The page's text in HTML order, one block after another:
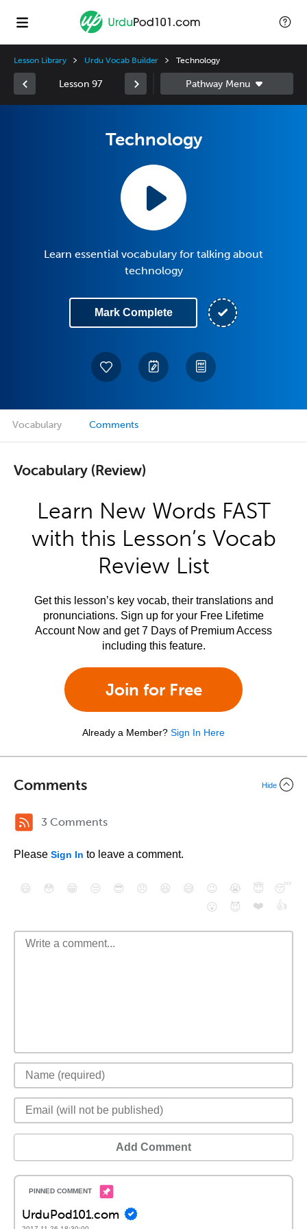
Lesson Library Urdu Vocab Builder Technology
Lesson 97
Technology
Learn essential vocabulary for talking about
technology
Mark Complete
Vocabulary Comments
Vocabulary (Review)
Learn New Words FAST
with this Lesson’s Vocab
Review List
Get this lesson’s key vocab, their translations and
pronunciations. Sign up for your Free Lifetime
Account Now and get 7 Days of Premium Access
including this feature.
Join for Free
Already a Member? Sign In Here
Comments Hide
3 Comments
Please Sign In to leave a comment.
😄 😳 😁 😒 😎 😠 😆 😅 😉 😭 😇
😴
😮
😈 ❤️ 👍
Add Comment
UrduPod101.com